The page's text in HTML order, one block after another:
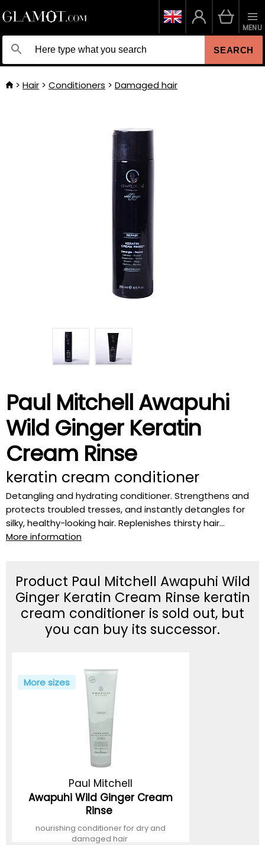
SEARCH
MENU
Hair Conditioners Damaged hair
Paul Mitchell Awapuhi
Wild Ginger Keratin
Cream Rinse
keratin cream conditioner
Detangling and hydrating conditioner. Strengthens and
protects troubled tresses, and instantly detangles for
silky, healthy-looking hair. Replenishes thirsty hair...
More information
Product Paul Mitchell Awapuhi Wild
Ginger Keratin Cream Rinse keratin
cream conditioner is sold out, but
you can buy its successor.
More sizes
Paul Mitchell
Awapuhi Wild Ginger Cream
Rinse
nourishing conditioner for dry and
damaged hair